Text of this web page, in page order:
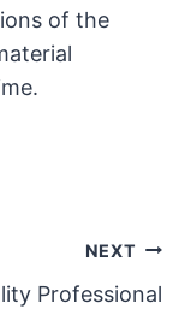
of the
NEXT
Professional